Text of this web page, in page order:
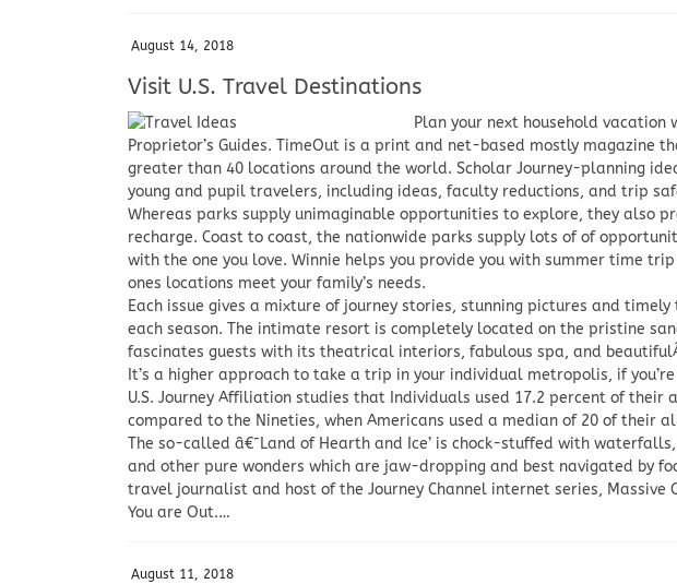
August 14, 2018
Visit U.S. Travel Destinations
Plan your next household vacation
Proprietor’s Guides. TimeOut is a print and net-based mostly magazine
greater than 40 locations around the world. Scholar Journey-planning
young and pupil travelers, including ideas, faculty reductions, and trip
Whereas parks supply unimaginable opportunities to explore, they also
recharge. Coast to coast, the nationwide parks supply lots of of
with the one you love. Winnie helps you provide you with summer time
ones locations meet your family’s needs.
Each issue gives a mixture of journey stories, stunning pictures and
each season. The intimate resort is completely located on the pristine
fascinates guests with its theatrical interiors, fabulous spa, and
It’s a higher approach to take a trip in your individual metropolis, if
U.S. Journey Affiliation studies that Individuals used 17.2 percent of
compared to the Nineties, when Americans used a median of 20 of their
The so-called â€˜Land of Hearth and Ice’ is chock-stuffed with
and other pure wonders which are jaw-dropping and best navigated by
travel journalist and host of the Journey Channel internet series, Massive
You are Out.…
August 11, 2018